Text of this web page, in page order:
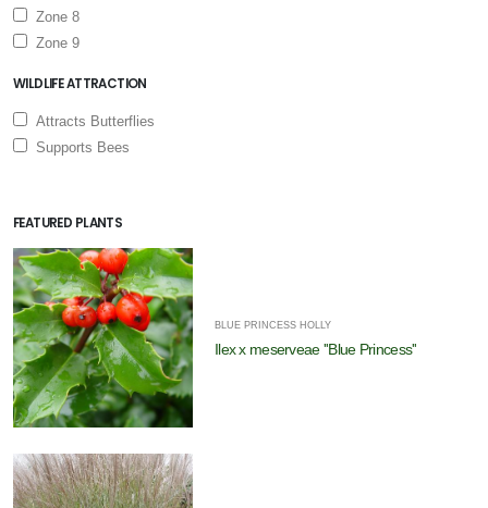
Zone 8
Zone 9
WILDLIFE ATTRACTION
Attracts Butterflies
Supports Bees
FEATURED PLANTS
BLUE PRINCESS HOLLY
Ilex x meserveae ''Blue Princess''